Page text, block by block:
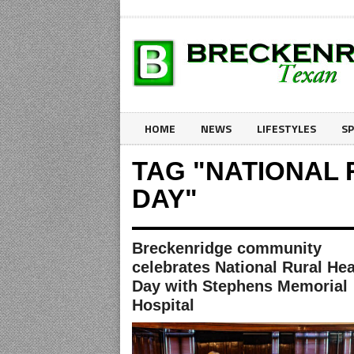
HOME NEWS LIFESTYLES
TAG "NATIONAL
DAY"
Breckenridge community
celebrates National Rural
Day with Stephens Memorial
Hospital